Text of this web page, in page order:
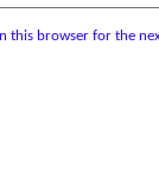
this browser for the